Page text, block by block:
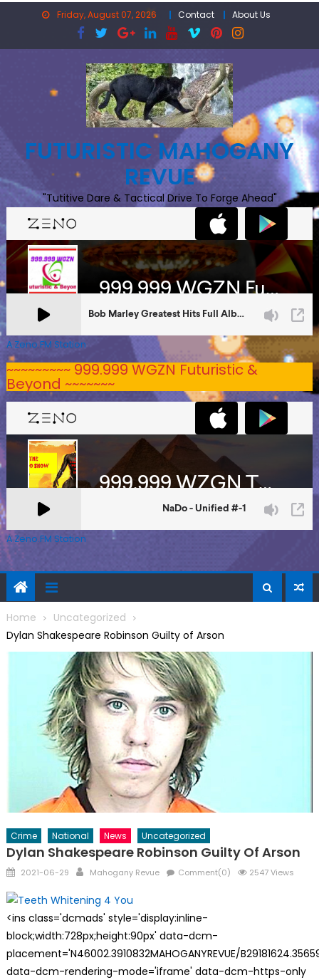
Friday, August 07, 2026 Contact About Us
FUTURISTIC MAHOGANY
REVUE
"Tutitive Dare & Tactical Drive To Forge Ahead"
A Zeno.FM Station
~~~~~~~~~ 999.999 WGZN Futuristic &
Beyond ~~~~~~~
A Zeno.FM Station
Home
Uncategorized
Dylan Shakespeare Robinson Guilty of Arson
Crime National News Uncategorized
Dylan Shakespeare Robinson Guilty Of Arson
Posted
2021-06-29 Author
Mahogany Revue Comment(0) 2547 Views
<ins class='dcmads' style='display:inline-
block;width:728px;height:90px' data-dcm-
placement='N46002.3910832MAHOGANYREVUE/
data-dcm-rendering-mode='iframe' data-dcm-https-only